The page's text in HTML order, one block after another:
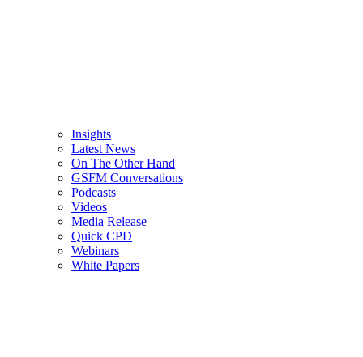
Insights
Latest News
On The Other Hand
GSFM Conversations
Podcasts
Videos
Media Release
Quick CPD
Webinars
White Papers